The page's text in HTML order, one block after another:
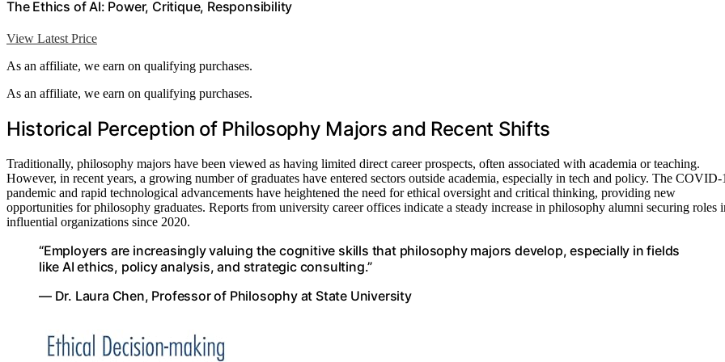
The Ethics of AI: Power, Critique, Responsibility
View Latest Price
As an affiliate, we earn on qualifying purchases.
As an affiliate, we earn on qualifying purchases.
Historical Perception of Philosophy Majors and Recent Shifts
Traditionally, philosophy majors have been viewed as having limited direct career prospects, often associated with academia or teaching.
However, in recent years, a growing number of graduates have entered sectors outside academia, especially in tech and policy. The COVID-
pandemic and rapid technological advancements have heightened the need for ethical oversight and critical thinking, providing new
opportunities for philosophy graduates. Reports from university career offices indicate a steady increase in philosophy alumni securing roles
influential organizations since 2020.
“Employers are increasingly valuing the cognitive skills that philosophy majors develop, especially in fields
like AI ethics, policy analysis, and strategic consulting.”
— Dr. Laura Chen, Professor of Philosophy at State University